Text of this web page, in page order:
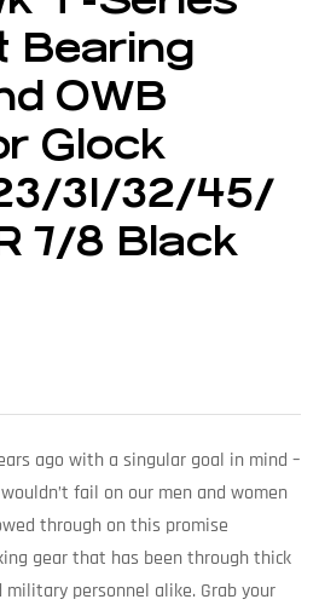
Bearing
OWB
Glock
31/32/45/
7/8 Black
ago with a singular goal in mind –
fail on our men and women
through on this promise
gear that has been through thick
personnel alike. Grab your